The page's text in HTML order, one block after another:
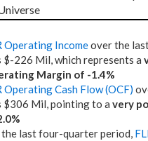
Operating Incomeover the
$-226 Mil, which represents a
Margin of -1.4%
Operating Cash Flow (OCF)
$306 Mil, pointing to a very
the last four-quarter period,